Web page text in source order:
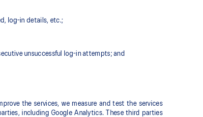
log-in details, etc.;
unsuccessful log-in attempts; and
the services, we measure and test the services
including Google Analytics. These third parties